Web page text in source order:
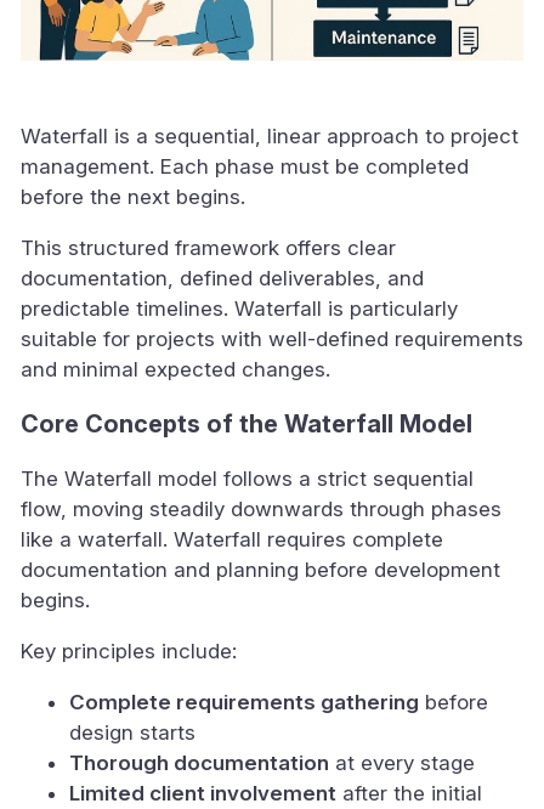
Waterfall is a sequential, linear approach to project
management. Each phase must be completed
before the next begins.
This structured framework offers clear
documentation, defined deliverables, and
predictable timelines. Waterfall is particularly
suitable for projects with well-defined requirements
and minimal expected changes.
Core Concepts of the Waterfall Model
The Waterfall model follows a strict sequential
flow, moving steadily downwards through phases
like a waterfall. Waterfall requires complete
documentation and planning before development
begins.
Key principles include:
Complete requirements gathering before
design starts
Thorough documentation at every stage
Limited client involvement after the initial